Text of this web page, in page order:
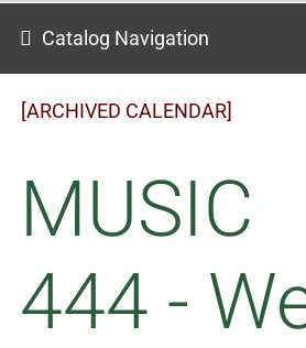
Catalog Navigation
[ARCHIVED CALENDAR]
MUSIC
444 -